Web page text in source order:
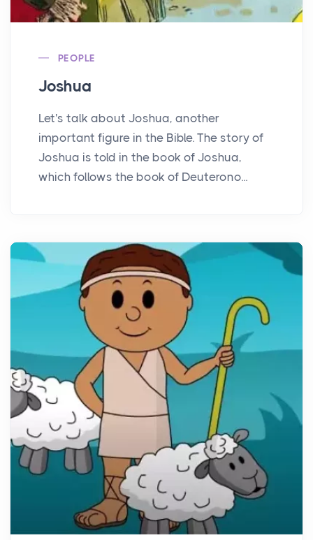
PEOPLE
Joshua
Let's talk about Joshua, another
important figure in the Bible. The story of
Joshua is told in the book of Joshua,
which follows the book of Deuterono...